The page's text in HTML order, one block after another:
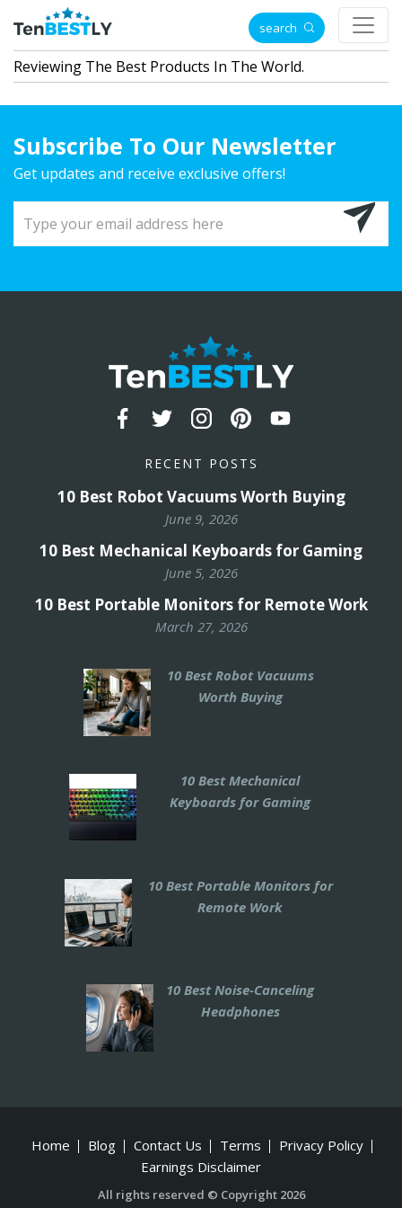
search
Reviewing The Best Products In The World.
Subscribe To Our Newsletter
Get updates and receive exclusive offers!
RECENT POSTS
10 Best Robot Vacuums Worth Buying
June 9, 2026
10 Best Mechanical Keyboards for Gaming
June 5, 2026
10 Best Portable Monitors for Remote Work
March 27, 2026
10 Best Robot Vacuums
Worth Buying
10 Best Mechanical
Keyboards for Gaming
10 Best Portable Monitors for
Remote Work
10 Best Noise-Canceling
Headphones
Home Blog Contact Us Terms
Privacy Policy
Earnings Disclaimer
All rights reserved © Copyright 2026